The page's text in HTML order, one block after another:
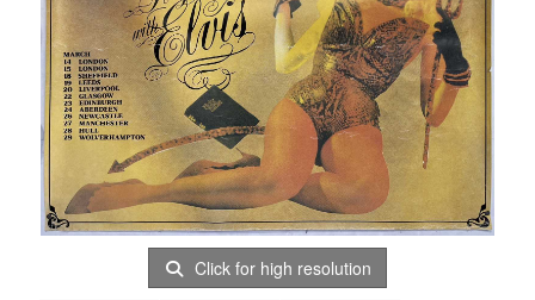
Click for high resolution